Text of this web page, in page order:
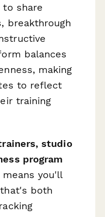
share
breakthrough
balances
making
to reflect
training
studio
program
you'll
both